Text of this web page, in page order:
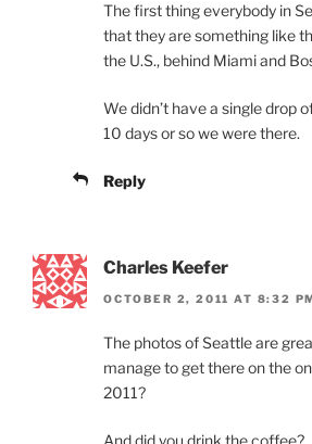
The first thing everybody in
that they are something like
the U.S., behind Miami and
We didn’t have a single drop
10 days or so we were there.
Reply
Charles Keefer
OCTOBER 2, 2011 AT 8:32
The photos of Seattle are
manage to get there on the
2011?
And did you drink the coffee?